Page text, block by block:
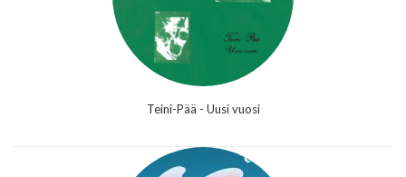
Teini-Pää - Uusi vuosi